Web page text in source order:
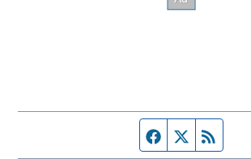
Facebook page
Twitter feed